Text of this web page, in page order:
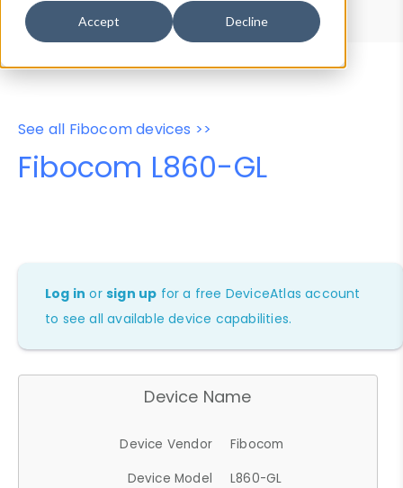
Accept Decline
Properties
User-Agent Tester
See all Fibocom devices >>
Fibocom L860-GL
Log in orsign up for a free DeviceAtlas account
to see all available device capabilities.
Device Name
Device Vendor
Fibocom
Device Model
L860-GL